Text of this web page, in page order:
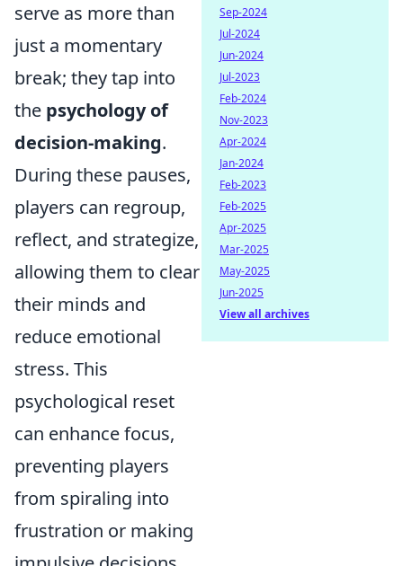
serve as more than
just a momentary
break; they tap into
the psychology of
decision-making.
During these pauses,
players can regroup,
reflect, and strategize,
allowing them to clear
their minds and
reduce emotional
stress. This
psychological reset
can enhance focus,
preventing players
from spiraling into
frustration or making
Sep-2024
Jul-2024
Jun-2024
Jul-2023
Feb-2024
Nov-2023
Apr-2024
Jan-2024
Feb-2023
Feb-2025
Apr-2025
Mar-2025
May-2025
Jun-2025
View all archives